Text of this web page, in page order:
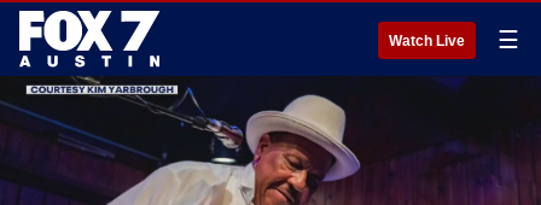
Watch Live ☰